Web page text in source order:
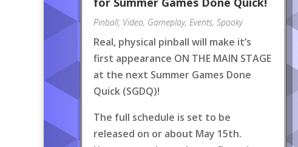
Pinball, Video, Gameplay, Events, Spooky
Real, physical pinball will make it’s
first appearance ON THE MAIN STAGE
at the next Summer Games Done
Quick (SGDQ)!
The full schedule is set to be
released on or about May 15th.